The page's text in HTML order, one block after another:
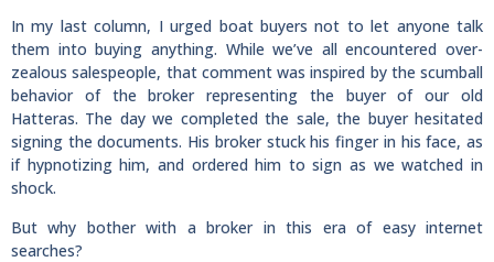
In my last column, I urged boat buyers not to let anyone talk
them into buying anything. While we’ve all encountered over-
zealous salespeople, that comment was inspired by the scumball
behavior of the broker representing the buyer of our old
Hatteras. The day we completed the sale, the buyer hesitated
signing the documents. His broker stuck his finger in his face, as
if hypnotizing him, and ordered him to sign as we watched in
shock.
But why bother with a broker in this era of easy internet
searches?